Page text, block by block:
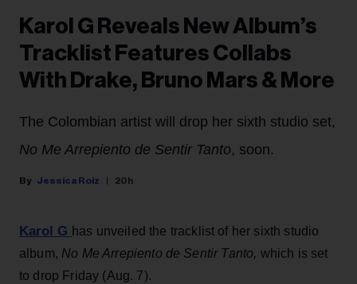
Karol G Reveals New Album’s
Tracklist Features Collabs
With Drake, Bruno Mars & More
The Colombian artist will drop her sixth studio set,
No Me Arrepiento de Sentir Tanto, soon.
Jessica Roiz 20h
Karol G has unveiled the tracklist of her sixth studio
album, No Me Arrepiento de Sentir Tanto, which is set
to drop Friday (Aug. 7).